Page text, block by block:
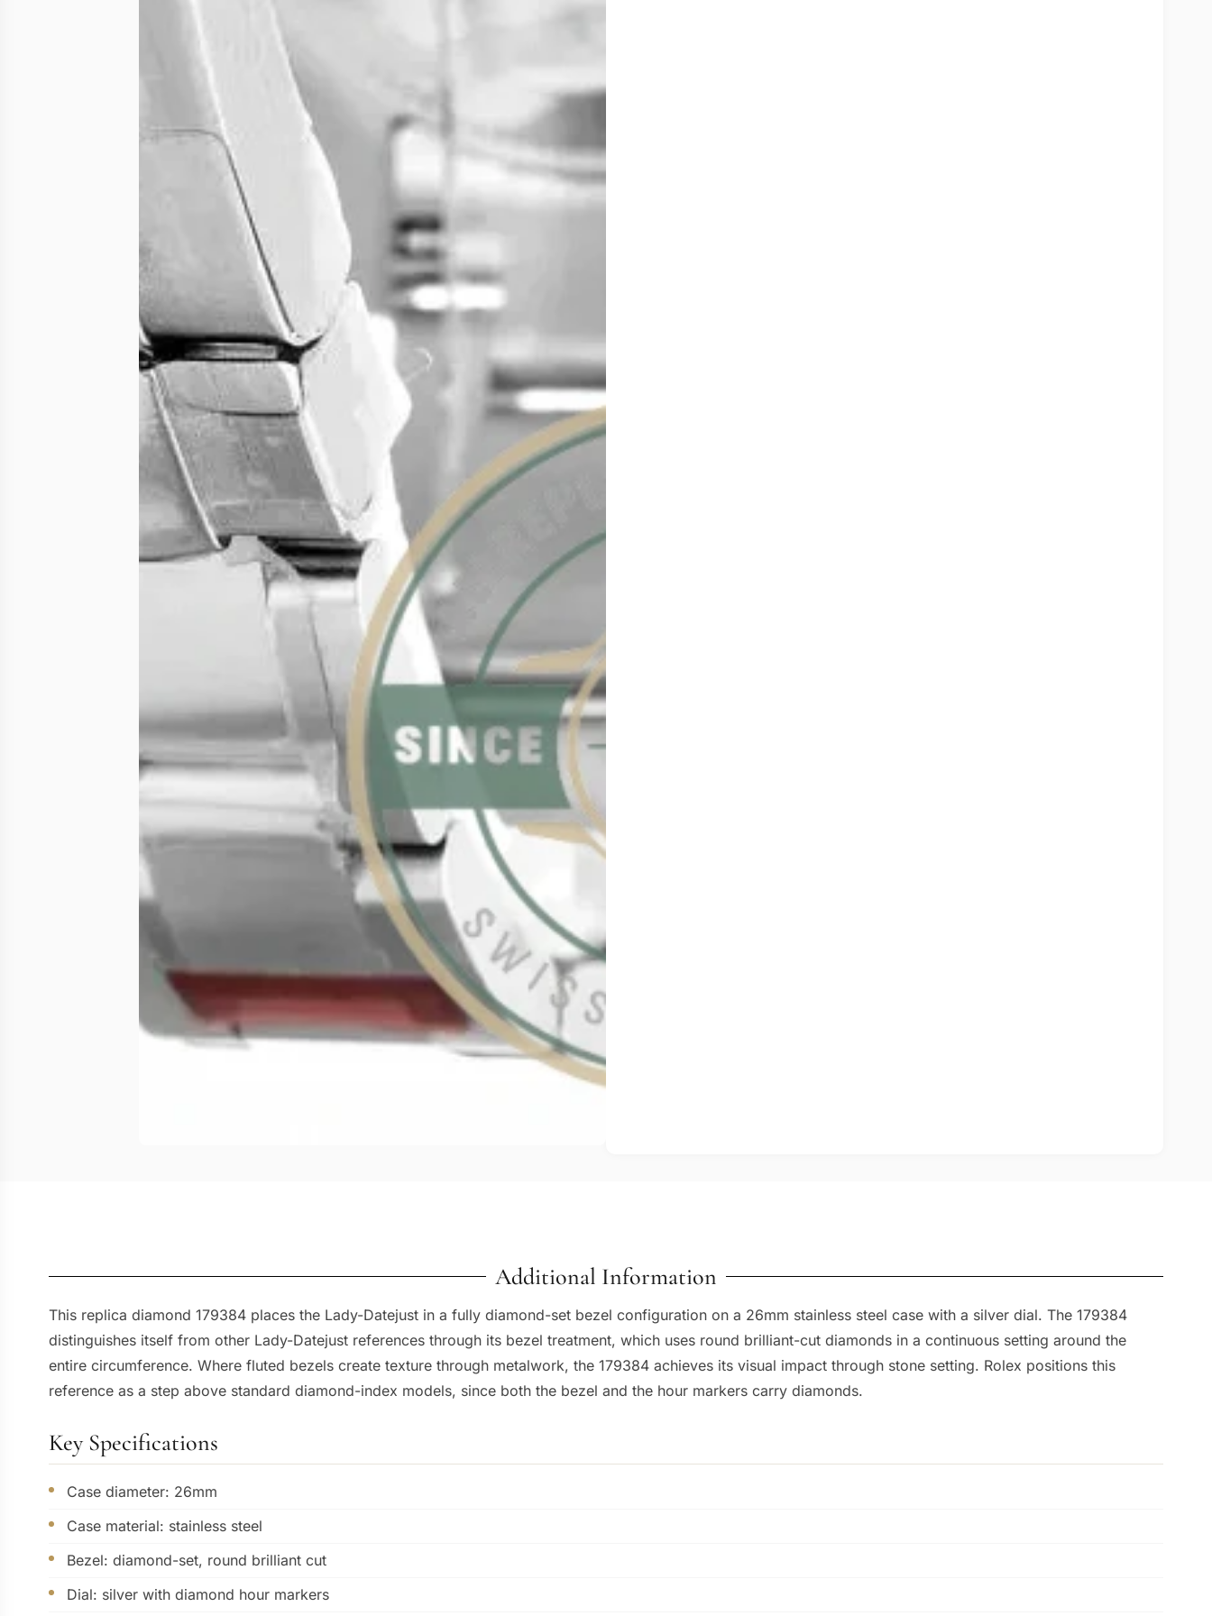
Additional Information
This replica diamond 179384 places the Lady-Datejust in a fully diamond-set bezel configuration on a 26mm stainless steel case with a silver dial. The 179384
distinguishes itself from other Lady-Datejust references through its bezel treatment, which uses round brilliant-cut diamonds in a continuous setting around the
entire circumference. Where fluted bezels create texture through metalwork, the 179384 achieves its visual impact through stone setting. Rolex positions this
reference as a step above standard diamond-index models, since both the bezel and the hour markers carry diamonds.
Key Specifications
Case diameter: 26mm
Case material: stainless steel
Bezel: diamond-set, round brilliant cut
Dial: silver with diamond hour markers